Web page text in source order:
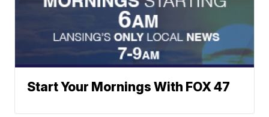
Start Your Mornings With FOX 47